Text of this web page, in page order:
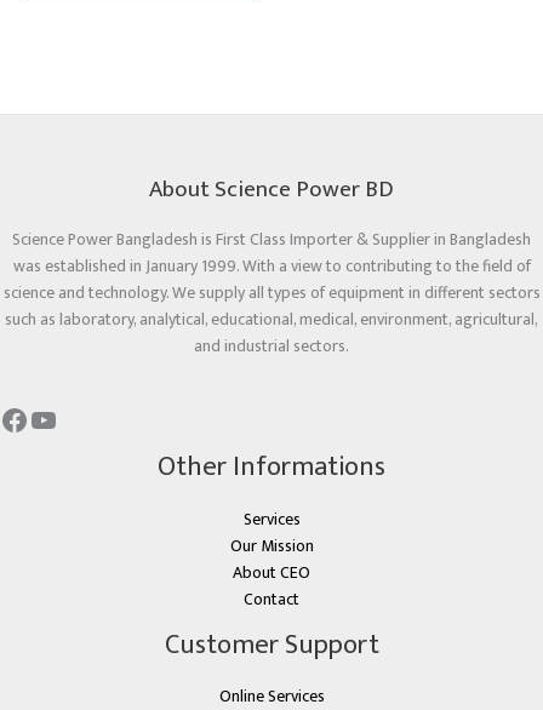
About Science Power BD
Science Power Bangladesh is First Class Importer & Supplier in Bangladesh
was established in January 1999. With a view to contributing to the field of
science and technology. We supply all types of equipment in different sectors
such as laboratory, analytical, educational, medical, environment, agricultural,
and industrial sectors.
Other Informations
Services
Our Mission
About CEO
Contact
Customer Support
Online Services